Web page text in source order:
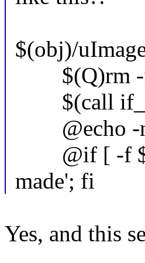
$(obj)/
$(Q)rm -f
$(call
@echo -n
@if [ -f $@
made'; fi
Yes, and this